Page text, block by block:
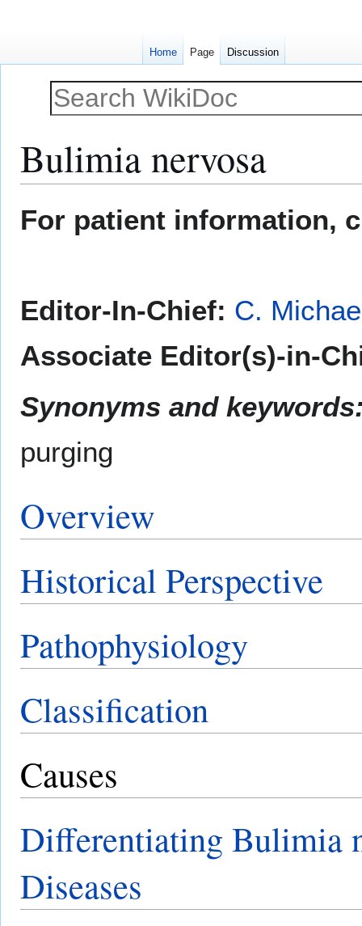
Bulimia nervosa
toto
For patient information,
Editor-In-Chief: C.
Associate Editor(s)-in-
Synonyms and
purging
Overview
Historical Perspective
Pathophysiology
Classification
Causes
Differentiating Bulimia
Diseases
Home Page Discussion